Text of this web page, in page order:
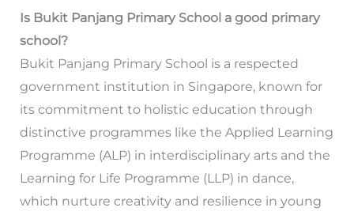
Is Bukit Panjang Primary School a good primary
school?
Bukit Panjang Primary School is a respected
government institution in Singapore, known for
its commitment to holistic education through
distinctive programmes like the Applied Learning
Programme (ALP) in interdisciplinary arts and the
Learning for Life Programme (LLP) in dance,
which nurture creativity and resilience in young